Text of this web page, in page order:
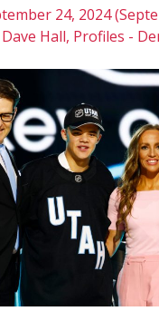
24, 2024
Hall, Profiles -